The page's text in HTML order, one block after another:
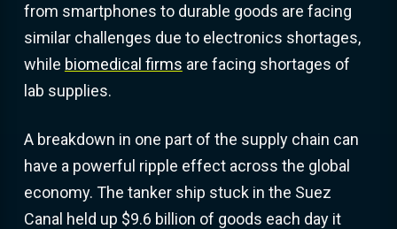
from smartphones to durable goods are facing
similar challenges due to electronics shortages,
while biomedical firms are facing shortages of
lab supplies.
A breakdown in one part of the supply chain can
have a powerful ripple effect across the global
economy. The tanker ship stuck in the Suez
Canal held up $9.6 billion of goods each day it